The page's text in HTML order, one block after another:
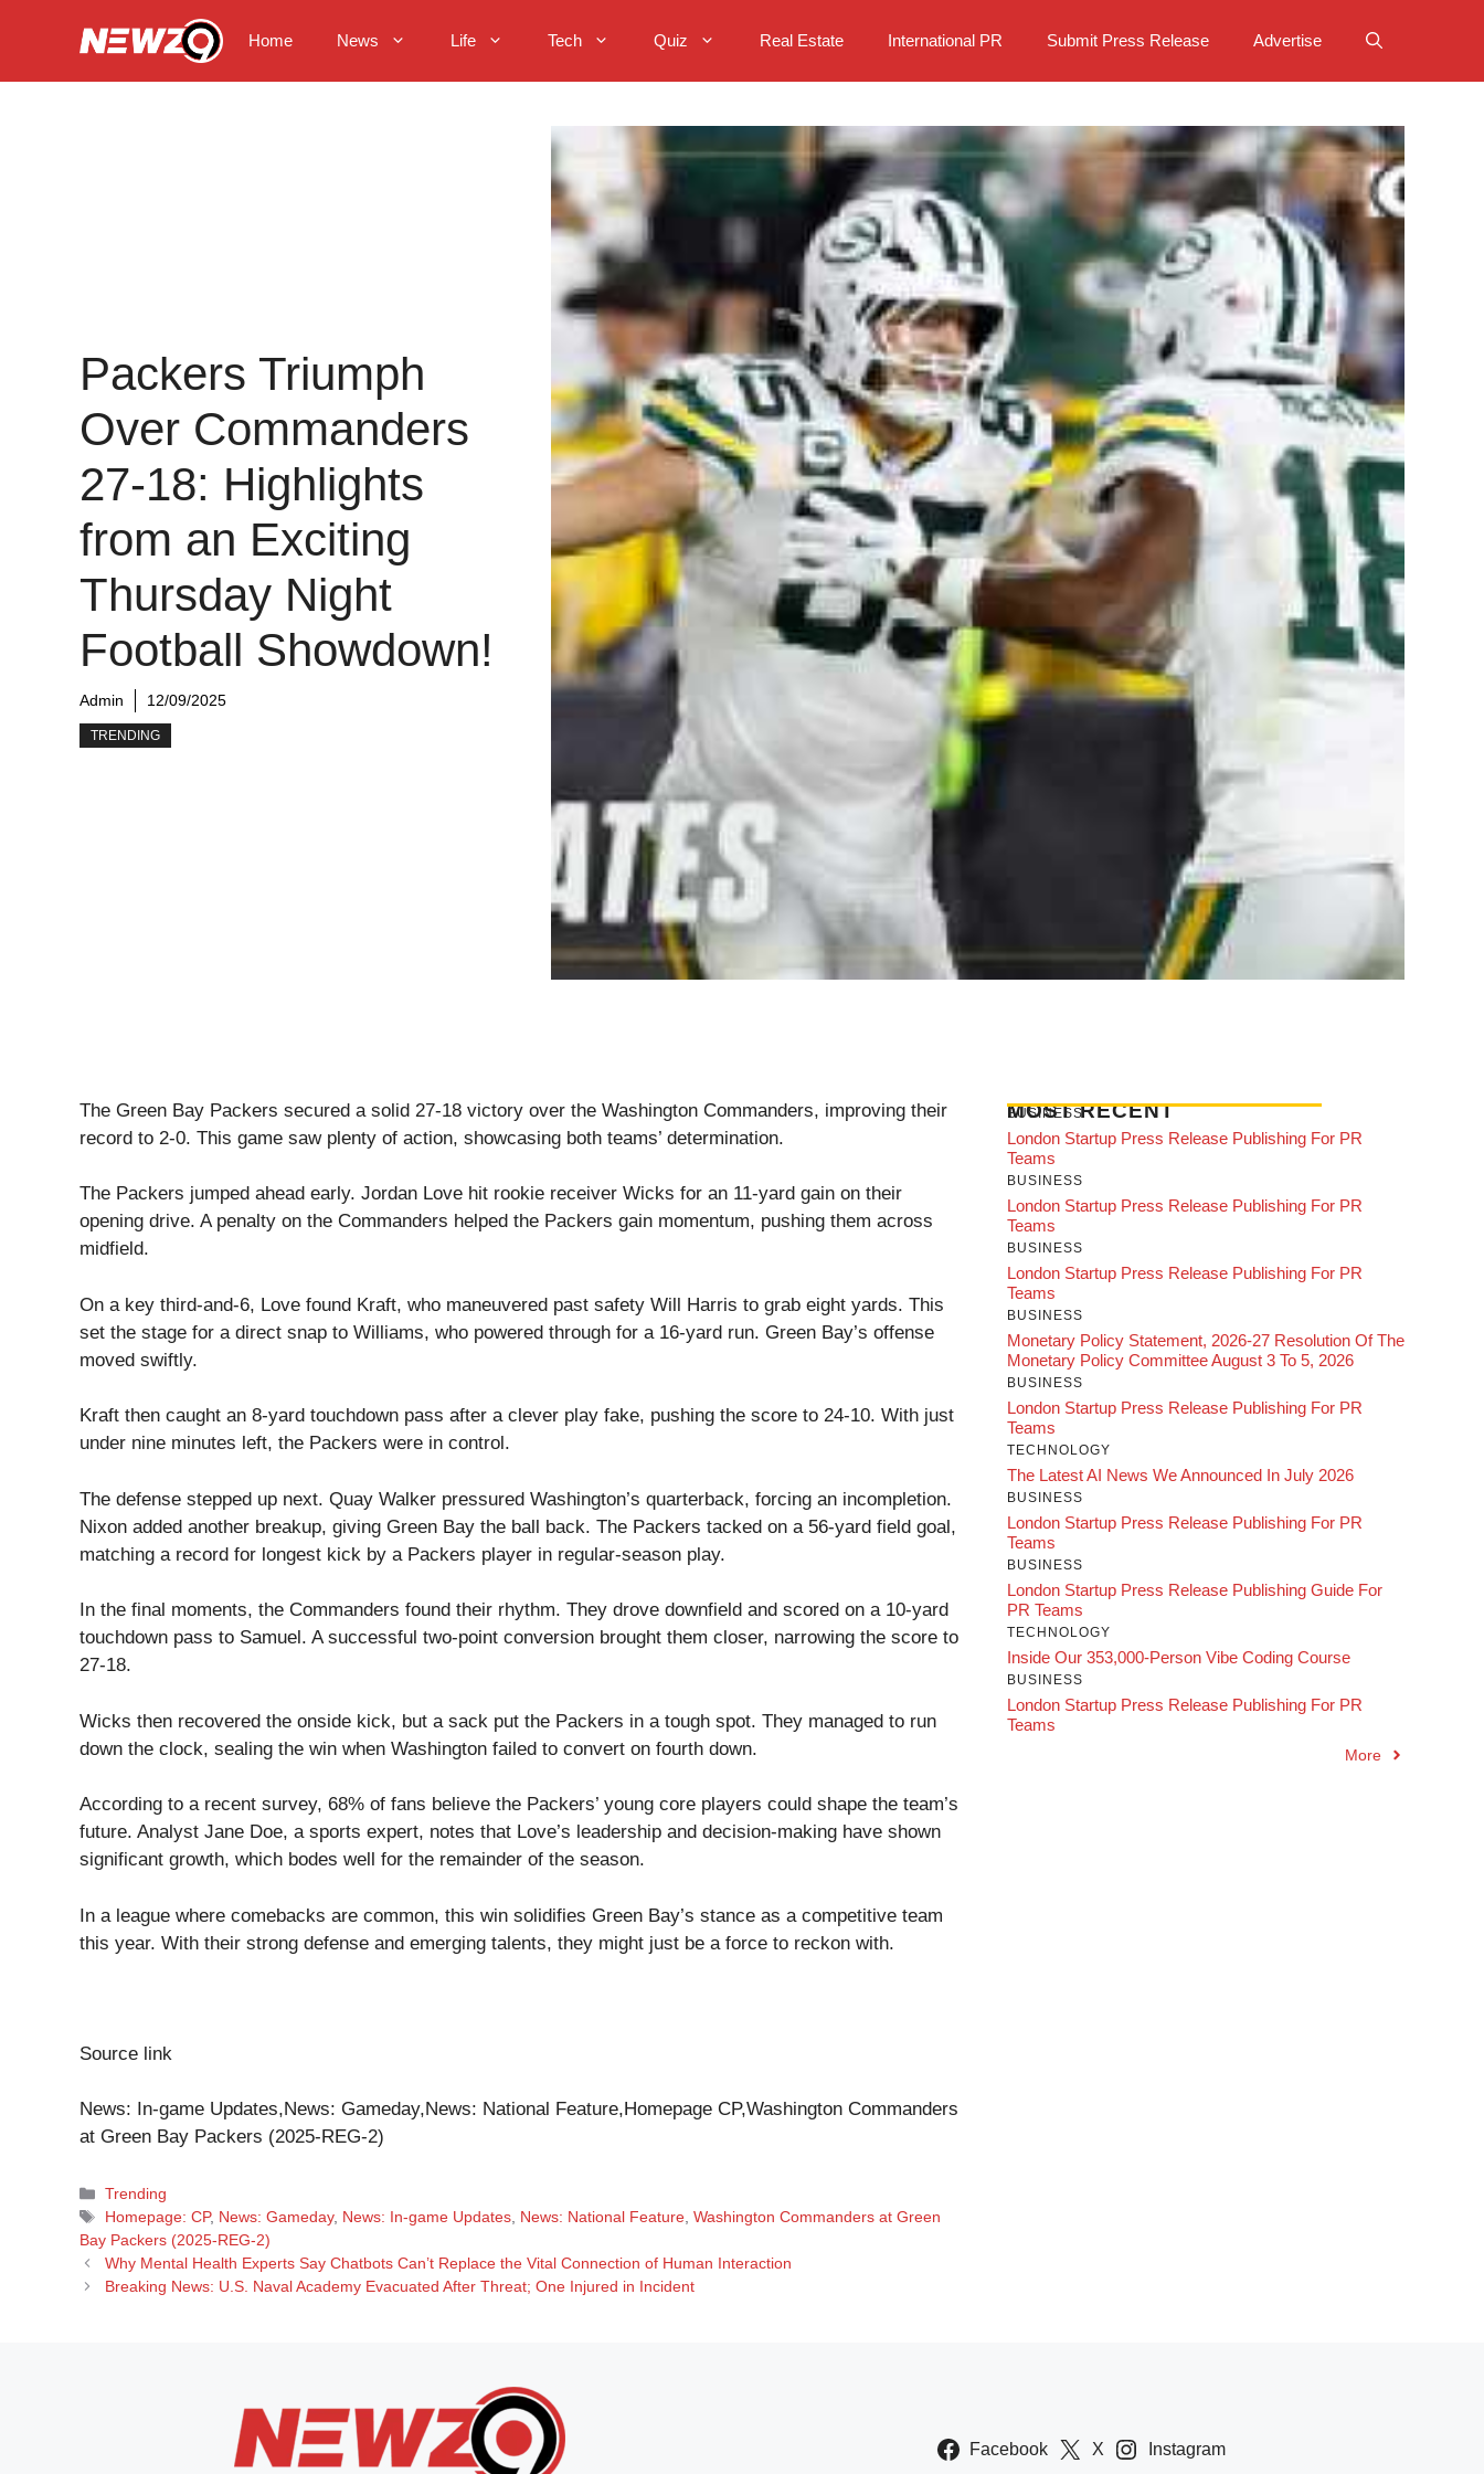
Home News Life Tech Quiz Real Estate International PR Submit Press Release Advertise
Packers Triumph
Over Commanders
27-18: Highlights
from an Exciting
Thursday Night
Football Showdown!
Admin 12/09/2025
TRENDING
The Green Bay Packers secured a solid 27-18 victory over the Washington Commanders, improving their
record to 2-0. This game saw plenty of action, showcasing both teams’ determination.
The Packers jumped ahead early. Jordan Love hit rookie receiver Wicks for an 11-yard gain on their
opening drive. A penalty on the Commanders helped the Packers gain momentum, pushing them across
midfield.
On a key third-and-6, Love found Kraft, who maneuvered past safety Will Harris to grab eight yards. This
set the stage for a direct snap to Williams, who powered through for a 16-yard run. Green Bay’s offense
moved swiftly.
Kraft then caught an 8-yard touchdown pass after a clever play fake, pushing the score to 24-10. With just
under nine minutes left, the Packers were in control.
The defense stepped up next. Quay Walker pressured Washington’s quarterback, forcing an incompletion.
Nixon added another breakup, giving Green Bay the ball back. The Packers tacked on a 56-yard field goal,
matching a record for longest kick by a Packers player in regular-season play.
In the final moments, the Commanders found their rhythm. They drove downfield and scored on a 10-yard
touchdown pass to Samuel. A successful two-point conversion brought them closer, narrowing the score to
27-18.
Wicks then recovered the onside kick, but a sack put the Packers in a tough spot. They managed to run
down the clock, sealing the win when Washington failed to convert on fourth down.
According to a recent survey, 68% of fans believe the Packers’ young core players could shape the team’s
future. Analyst Jane Doe, a sports expert, notes that Love’s leadership and decision-making have shown
significant growth, which bodes well for the remainder of the season.
In a league where comebacks are common, this win solidifies Green Bay’s stance as a competitive team
this year. With their strong defense and emerging talents, they might just be a force to reckon with.
Source link
News: In-game Updates,News: Gameday,News: National Feature,Homepage CP,Washington Commanders
at Green Bay Packers (2025-REG-2)
Categories
Trending
Tags
Homepage: CP, News: Gameday, News: In-game Updates, News: National Feature,Washington Commanders at Green
Bay Packers (2025-REG-2)
Why Mental Health Experts Say Chatbots Can’t Replace the Vital Connection of Human Interaction
Breaking News: U.S. Naval Academy Evacuated After Threat; One Injured in Incident
MOST RECENT
BUSINESS
London Startup Press Release Publishing For PR
Teams
BUSINESS
London Startup Press Release Publishing For PR
Teams
BUSINESS
London Startup Press Release Publishing For PR
Teams
BUSINESS
Monetary Policy Statement, 2026-27 Resolution Of The
Monetary Policy Committee August 3 To 5, 2026
BUSINESS
London Startup Press Release Publishing For PR
Teams
TECHNOLOGY
The Latest AI News We Announced In July 2026
BUSINESS
London Startup Press Release Publishing For PR
Teams
BUSINESS
London Startup Press Release Publishing Guide For
PR Teams
TECHNOLOGY
Inside Our 353,000-Person Vibe Coding Course
BUSINESS
London Startup Press Release Publishing For PR
Teams
More
Facebook X Instagram